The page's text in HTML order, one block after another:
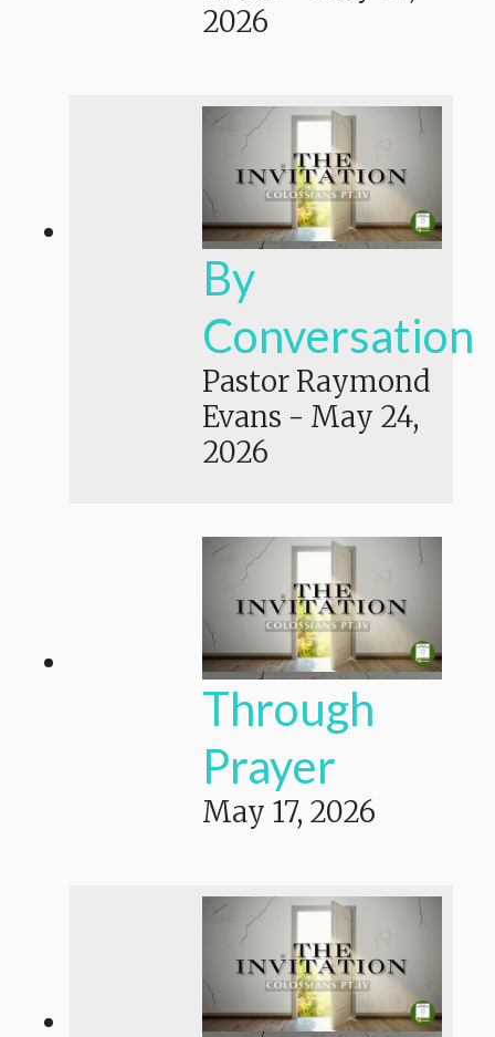
2026
By
Conversation
Pastor Raymond
Evans - May 24,
2026
Through
Prayer
May 17, 2026